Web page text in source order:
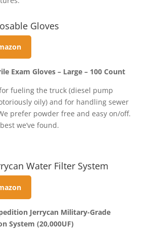
Gloves
Exam Gloves – Large – 100 Count
fueling the truck (diesel pump
oily) and for handling sewer
prefer powder free and easy on/off.
we’ve found.
Water Filter System
Jerrycan Military-Grade
System (20,000UF)